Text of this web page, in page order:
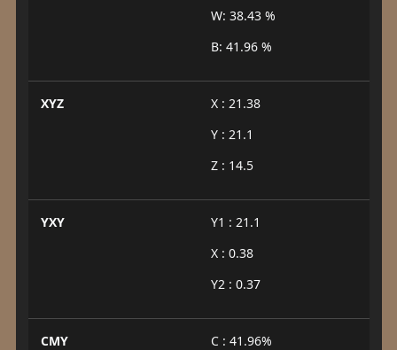
W: 38.43 %
B: 41.96 %
XYZ
X : 21.38
Y : 21.1
Z : 14.5
YXY
Y1 : 21.1
X : 0.38
Y2 : 0.37
CMY
C : 41.96%